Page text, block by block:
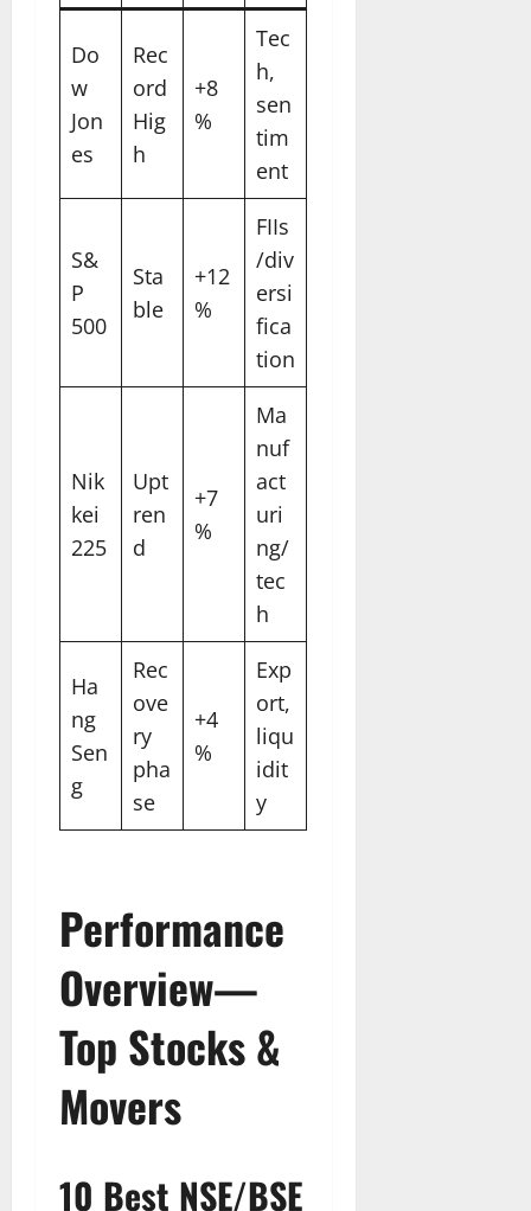
Do
w
Jon
es
Rec
ord
Hig
h
+8
%
Tec
h,
sen
tim
ent
S&
P
500
Sta
ble
+12
%
FIIs
/div
ersi
fica
tion
Nik
kei
225
Upt
ren
d
+7
%
Ma
nuf
act
uri
ng/
tec
h
Ha
ng
Sen
g
Rec
ove
ry
pha
se
+4
%
Exp
ort,
liqu
idit
y
Performance
Overview—
Top Stocks &
Movers
10 Best NSE/BSE